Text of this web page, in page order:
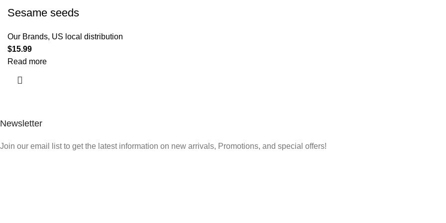
Sesame seeds
Our Brands, US local distribution
$15.99
Read more
Newsletter
Join our email list to get the latest information on new arrivals, Promotions, and special offers!